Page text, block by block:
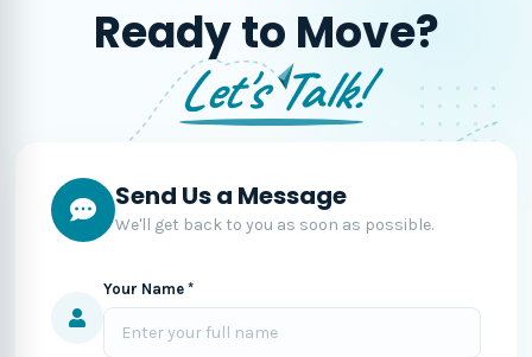
Ready to Move?
Let's Talk!
Send Us a Message
We'll get back to you as soon as possible.
Your Name *